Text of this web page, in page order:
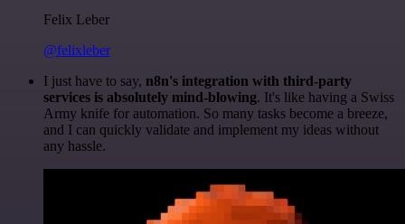
Felix Leber
@felixleber
I just have to say, n8n's integration with third-party
services is absolutely mind-blowing. It's like having a Swiss
Army knife for automation. So many tasks become a breeze,
and I can quickly validate and implement my ideas without
any hassle.